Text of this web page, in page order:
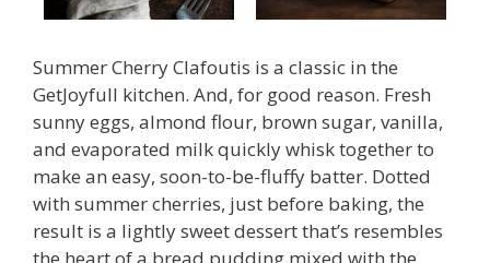
Summer Cherry Clafoutis is a classic in the
GetJoyfull kitchen. And, for good reason. Fresh
sunny eggs, almond flour, brown sugar, vanilla,
and evaporated milk quickly whisk together to
make an easy, soon-to-be-fluffy batter. Dotted
with summer cherries, just before baking, the
result is a lightly sweet dessert that’s resembles